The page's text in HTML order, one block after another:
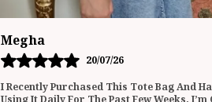
Mukta
01/07/26
This Lunch Bag Totally Surprised Me—In
Possible! It’s Not Just A Bland Food